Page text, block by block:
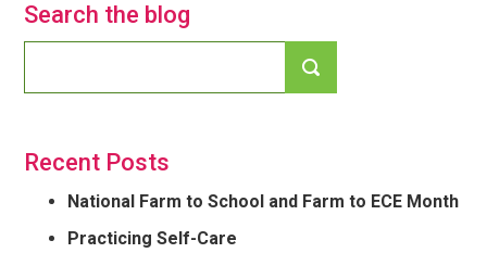
Search the blog
Recent Posts
National Farm to School and Farm to ECE Month
Practicing Self-Care